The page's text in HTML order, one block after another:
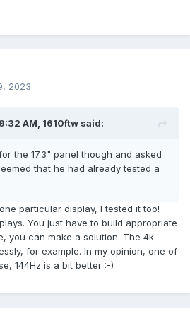
2023
AM, 1610ftw said:
the 17.3" panel though and asked
that he had already tested a
particular display, I tested it too!
You just have to build appropriate
you can make a solution. The 4k
for example. In my opinion, one of
144Hz is a bit better :-)